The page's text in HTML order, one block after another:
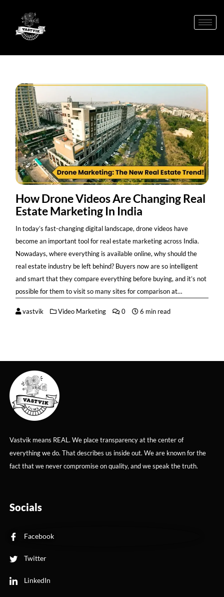
How Drone Videos Are Changing Real
Estate Marketing In India
In today’s fast-changing digital landscape, drone videos have
become an important tool for real estate marketing across India.
Nowadays, where everything is available online, why should the
real estate industry be left behind? Buyers now are so intelligent
and smart that they compare everything before buying, and it’s not
possible for them to visit so many sites for comparison at…
vastvik Video Marketing 0 6 min read
Vastvik means REAL. We place transparency at the center of
everything we do. That describes us inside out. We are known for the
fact that we never compromise on quality, and we speak the truth.
Socials
Facebook
Twitter
LinkedIn